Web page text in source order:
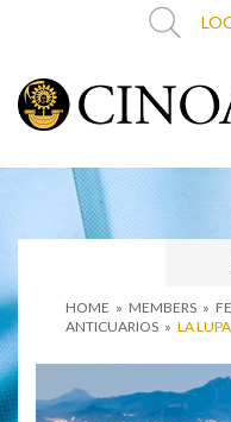
HOME » MEMBERS »
ANTICUARIOS » LA